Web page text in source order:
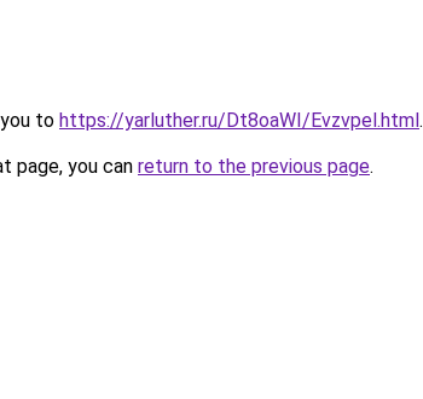
to https://yarluther.ru/Dt8oaWI/Evzvpel.html.
page, you can return to the previous page.